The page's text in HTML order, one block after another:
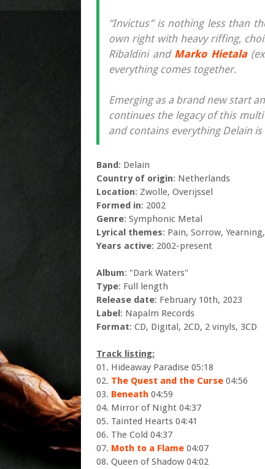
“Invictus” is nothing less than
own right with heavy riffing,
Ribaldini and Marko Hietala
everything comes together.
Emerging as a brand new start
continues the legacy of this
and contains everything Delain
Band: Delain
Country of origin: Netherlands
Location: Zwolle, Overijssel
Formed in: 2002
Genre: Symphonic Metal
Lyrical themes: Pain, Sorrow,
Years active: 2002-present
Album: "Dark Waters"
Type: Full length
Release date: February 10th, 2023
Label: Napalm Records
Format: CD, Digital, 2CD, 2 vinyls, 3CD
Track listing:
01. Hideaway Paradise 05:18
02. The Quest and the Curse 04:56
03. Beneath 04:59
04. Mirror of Night 04:37
05. Tainted Hearts 04:41
06. The Cold 04:37
07. Moth to a Flame 04:07
08. Queen of Shadow 04:02